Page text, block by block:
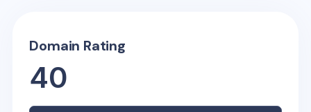
Domain Rating
40